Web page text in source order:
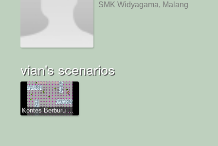
SMK Widyagama, Malang
vian's scenarios
Kontes Berburu ...